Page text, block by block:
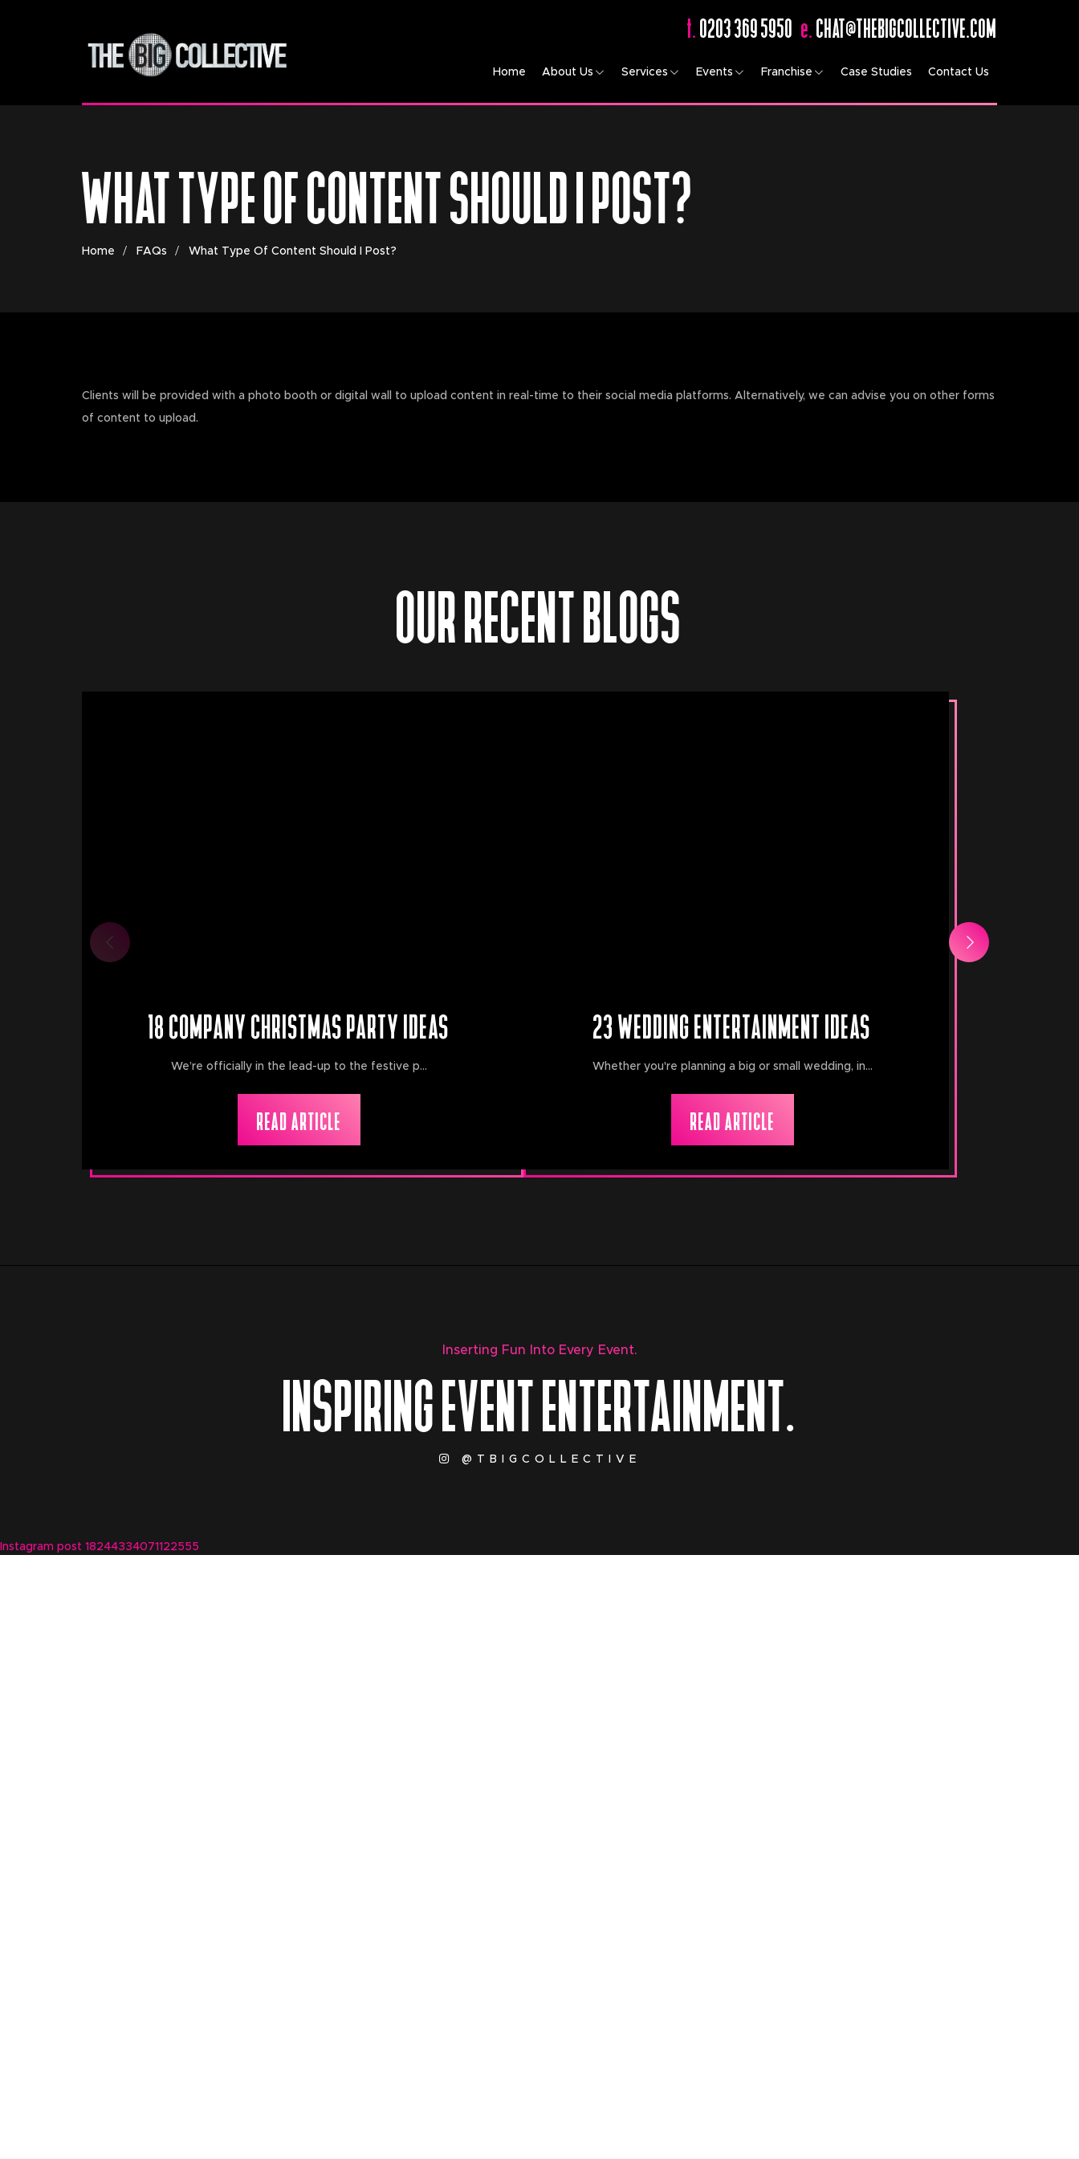
t. 0203 369 5950 e. CHAT@THEBIGCOLLECTIVE.COM
Home About Us Services Events Franchise Case Studies Contact Us
WHAT TYPE OF CONTENT SHOULD I POST?
Home FAQs What Type Of Content Should I Post?
Clients will be provided with a photo booth or digital wall to upload content in real-time to their social media platforms. Alternatively, we can advise you on other forms
of content to upload.
OUR RECENT BLOGS
18 COMPANY CHRISTMAS PARTY IDEAS
We’re officially in the lead-up to the festive p...
READ ARTICLE
23 WEDDING ENTERTAINMENT IDEAS
Whether you're planning a big or small wedding, in...
READ ARTICLE
Inserting Fun Into Every Event.
INSPIRING EVENT ENTERTAINMENT.
@TBIGCOLLECTIVE
Instagram post 18244334071122555